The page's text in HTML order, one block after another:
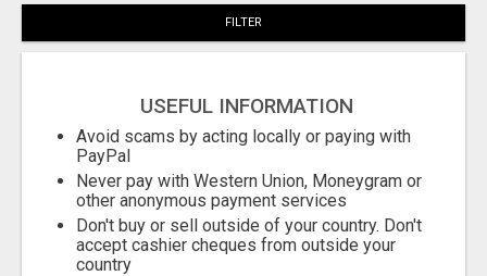
FILTER
USEFUL INFORMATION
Avoid scams by acting locally or paying with
PayPal
Never pay with Western Union, Moneygram or
other anonymous payment services
Don't buy or sell outside of your country. Don't
accept cashier cheques from outside your
country